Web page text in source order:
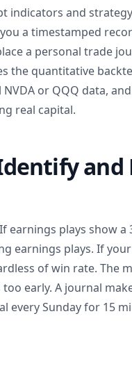
indicators and
a timestamped
a personal trade
the quantitative
or QQQ data,
real capital.
and
plays show a
earnings plays. If
of win rate. The
early. A journal
every Sunday for 15